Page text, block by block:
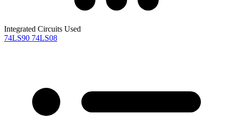
Integrated Circuits Used
74LS90 74LS08